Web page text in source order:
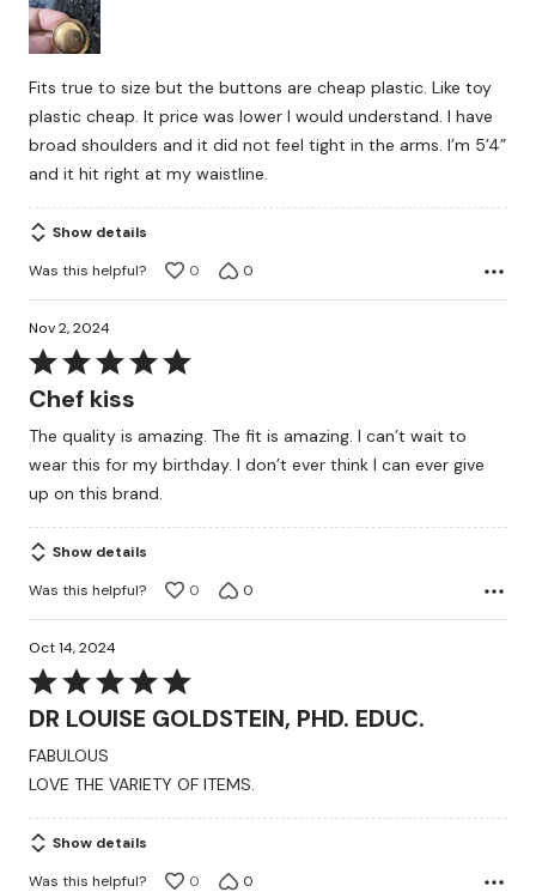
of
5
Fits true to size but the buttons are cheap plastic. Like toy
plastic cheap. It price was lower I would understand. I have
broad shoulders and it did not feel tight in the arms. I’m 5’4”
and it hit right at my waistline.
Show details
Was this helpful?
0 0
Nov 2, 2024
Rated
5
of
5
Chef kiss
The quality is amazing. The fit is amazing. I can’t wait to
wear this for my birthday. I don’t ever think I can ever give
up on this brand.
Show details
Was this helpful?
0 0
Oct 14, 2024
Rated
5
of
5
DR LOUISE GOLDSTEIN, PHD. EDUC.
FABULOUS
LOVE THE VARIETY OF ITEMS.
Show details
Was this helpful?
0 0